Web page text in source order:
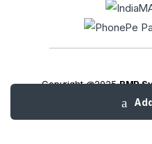
Copyright @2025BMP